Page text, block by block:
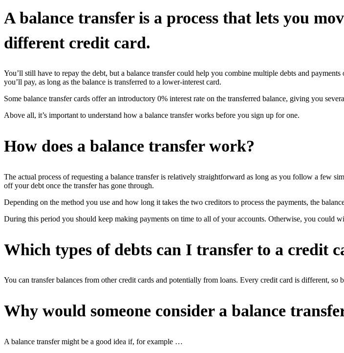
A balance transfer is a process that lets you
different credit card.
You’ll still have to repay the debt, but a balance transfer could help you combine multiple debts and
you’ll pay, as long as the balance is transferred to a lower-interest card.
Some balance transfer cards offer an introductory 0% interest rate on the transferred balance, giving you
Above all, it’s important to understand how a balance transfer works before you sign up for one.
How does a balance transfer work?
The actual process of requesting a balance transfer is relatively straightforward as long as you follow a few
off your debt once the transfer has gone through.
Depending on the method you use and how long it takes the two creditors to process the payments, the
During this period you should keep making payments on time to all of your accounts. Otherwise, you could
Which types of debts can I transfer to a credit
You can transfer balances from other credit cards and potentially from loans. Every credit card is different, so
Why would someone consider a balance
A balance transfer might be a good idea if, for example …